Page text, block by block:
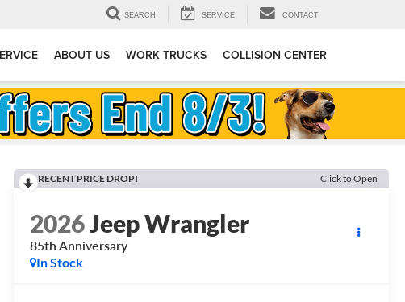
SEARCH SERVICE CONTACT
ABOUT US WORK TRUCKS COLLISION CENTER
RECENT PRICE DROP! Click to Open
2026Jeep Wrangler
85th Anniversary
In Stock